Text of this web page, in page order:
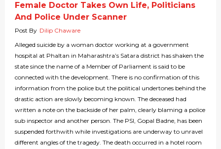
Female Doctor Takes Own Life, Politicians
And Police Under Scanner
Post By Dilip Chaware
Alleged suicide by a woman doctor working at a government
hospital at Phaltan in Maharashtra’s Satara district has shaken the
state since the name of a Member of Parliament is said to be
connected with the development. There is no confirmation of this
information from the police but the political undertones behind the
drastic action are slowly becoming known. The deceased had
written a note on the backside of her palm, clearly blaming a police
sub inspector and another person. The PSI, Gopal Badne, has been
suspended forthwith while investigations are underway to unravel
different angles of the tragedy. The death occurred in a hotel room